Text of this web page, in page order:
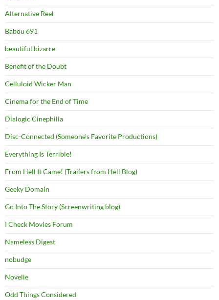
Alternative Reel
Babou 691
beautiful.bizarre
Benefit of the Doubt
Celluloid Wicker Man
Cinema for the End of Time
Dialogic Cinephilia
Disc-Connected (Someone's Favorite Productions)
Everything Is Terrible!
From Hell It Came! (Trailers from Hell Blog)
Geeky Domain
Go Into The Story (Screenwriting blog)
I Check Movies Forum
Nameless Digest
nobudge
Novelle
Odd Things Considered